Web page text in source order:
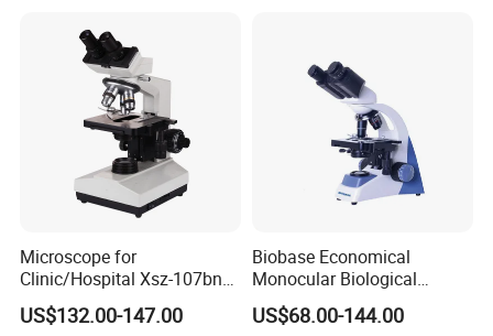
Microscope for
Clinic/Hospital Xsz-107bn
Laboratory Portable
Binocular Biological
US$132.00-147.00
Biobase Economical
Monocular Biological
Microscope for Labs
US$68.00-144.00